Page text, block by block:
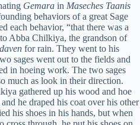
Gemara in Maseches Taanis
behaviors of a great Sage
each behavior, “that there was a
Abba Chilkiya, the grandson of
daven for rain. They went to his
sages went out to the fields and
in hoeing work. The two sages
much as look in their direction.
gathered up his wood and hoe
he draped his coat over his other
his shoes in his hands, but when